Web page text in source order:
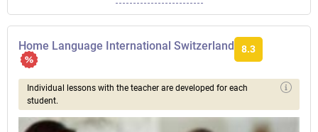
Home Language International Switzerland 8.3
Individual lessons with the teacher are developed for each
student.